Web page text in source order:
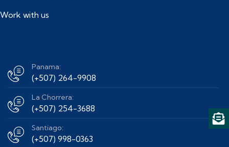
Work with us
Panama:
(+507) 264-9908
La Chorrera:
(+507) 254-3688
Santiago:
(+507) 998-0363